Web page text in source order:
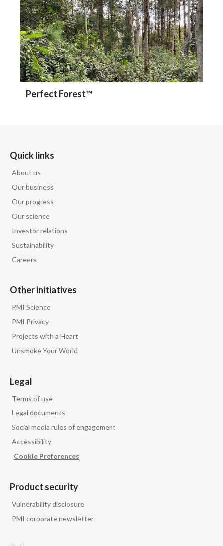
Perfect Forest™
Quick links
About us
Our business
Our progress
Our science
Investor relations
Sustainability
Careers
Other initiatives
PMI Science
PMI Privacy
Projects with a Heart
Unsmoke Your World
Legal
Terms of use
Legal documents
Social media rules of engagement
Accessibility
Cookie Preferences
Product security
Vulnerability disclosure
PMI corporate newsletter